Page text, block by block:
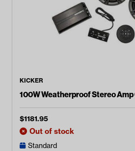
KICKER
100W Weatherproof Stereo
$1181.95
Out of stock
Standard